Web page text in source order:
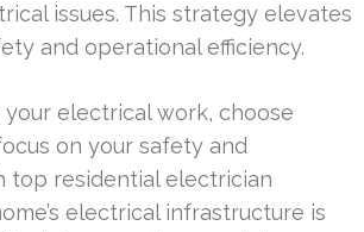
issues. This strategy elevates
and operational efficiency.
electrical work, choose
on your safety and
top residential electrician
electrical infrastructure is